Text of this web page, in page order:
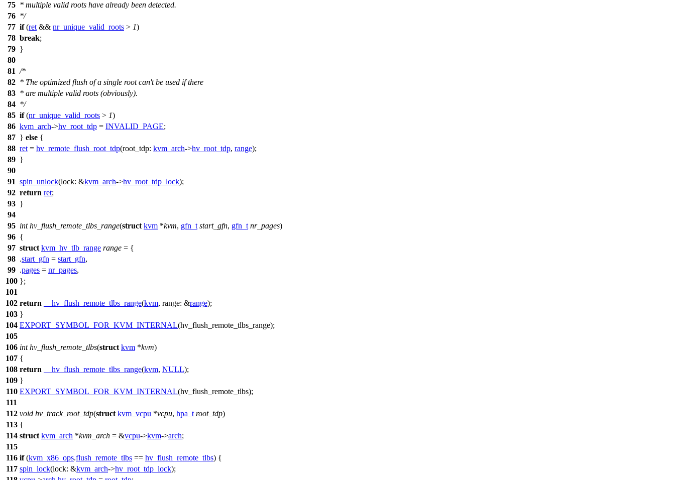
75 * multiple valid roots have already been detected.
76 */
77 if(ret && nr_unique_valid_roots > 1)
78 break;
79 }
80
81 /*
82 * The optimized flush of a single root can't be used if there
83 * are multiple valid roots (obviously).
84 */
85 if(nr_unique_valid_roots > 1)
86 kvm_arch->hv_root_tdp = INVALID_PAGE;
87 } else {
88 ret = hv_remote_flush_root_tdp(root_tdp: kvm_arch->hv_root_tdp, range);
89 }
90
91 spin_unlock(lock: &kvm_arch->hv_root_tdp_lock);
92 return ret;
93 }
94
95 int hv_flush_remote_tlbs_range(struct kvm *kvm, gfn_t start_gfn, gfn_t nr_pages)
96 {
97 struct kvm_hv_tlb_range range = {
98 .start_gfn = start_gfn,
99 .pages = nr_pages,
100 };
101
102 return __hv_flush_remote_tlbs_range(kvm, range: &range);
103 }
104 EXPORT_SYMBOL_FOR_KVM_INTERNAL(hv_flush_remote_tlbs_range);
105
106 int hv_flush_remote_tlbs(struct kvm *kvm)
107 {
108 return __hv_flush_remote_tlbs_range(kvm, NULL);
109 }
110 EXPORT_SYMBOL_FOR_KVM_INTERNAL(hv_flush_remote_tlbs);
111
112 void hv_track_root_tdp(struct kvm_vcpu *vcpu, hpa_t root_tdp)
113 {
114 struct kvm_arch *kvm_arch = &vcpu->kvm->arch;
115
116 if(kvm_x86_ops.flush_remote_tlbs == hv_flush_remote_tlbs) {
117 spin_lock(lock: &kvm_arch->hv_root_tdp_lock);